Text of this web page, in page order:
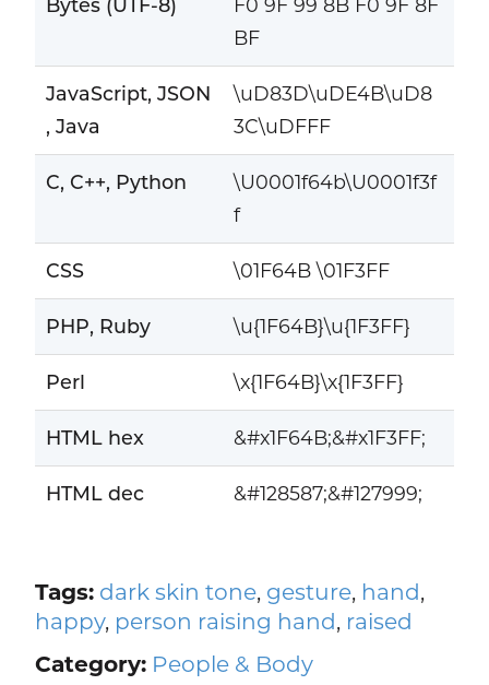
Bytes (UTF-8)
F0 9F 99 8B F0 9F 8F
BF
JavaScript, JSON
, Java
\uD83D\uDE4B\uD8
3C\uDFFF
C, C++, Python
\U0001f64b\U0001f3f
f
CSS \01F64B \01F3FF
PHP, Ruby \u{1F64B}\u{1F3FF}
Perl \x{1F64B}\x{1F3FF}
HTML hex &#x1F64B;&#x1F3FF;
HTML dec &#128587;&#127999;
Tags: dark skin tone, gesture, hand,
happy, person raising hand, raised
Category: People & Body